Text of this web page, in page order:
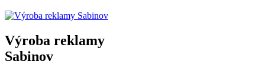
Výroba reklamy
Sabinov